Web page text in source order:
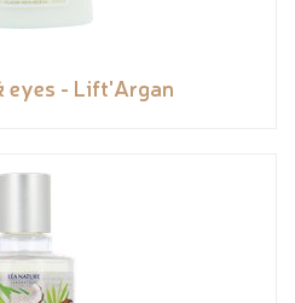
eyes - Lift'Argan